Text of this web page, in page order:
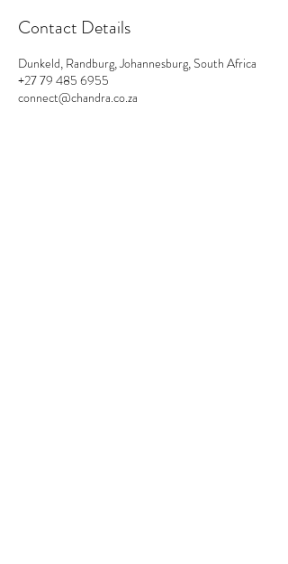
Contact Details
Dunkeld, Randburg, Johannesburg, South Africa
+27 79 485 6955
connect@chandra.co.za